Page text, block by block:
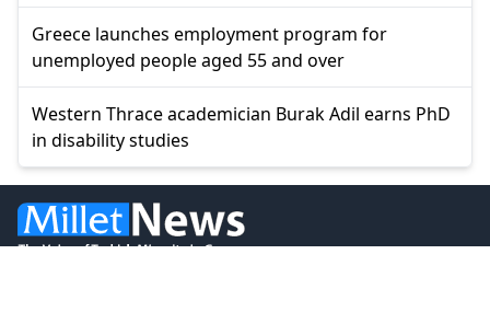
Greece launches employment program for
unemployed people aged 55 and over
Western Thrace academician Burak Adil earns PhD
in disability studies